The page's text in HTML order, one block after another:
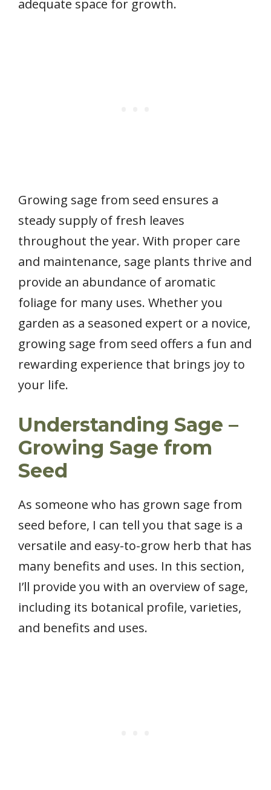
adequate space for growth.
Growing sage from seed ensures a
steady supply of fresh leaves
throughout the year. With proper care
and maintenance, sage plants thrive and
provide an abundance of aromatic
foliage for many uses. Whether you
garden as a seasoned expert or a novice,
growing sage from seed offers a fun and
rewarding experience that brings joy to
your life.
Understanding Sage –
Growing Sage from
Seed
As someone who has grown sage from
seed before, I can tell you that sage is a
versatile and easy-to-grow herb that has
many benefits and uses. In this section,
I’ll provide you with an overview of sage,
including its botanical profile, varieties,
and benefits and uses.